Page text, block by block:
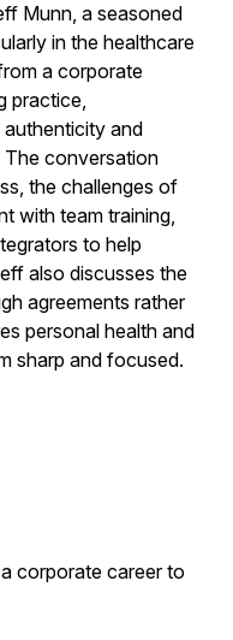
Munn, a seasoned
in the healthcare
a corporate
practice,
and
conversation
the challenges of
with team training,
to help
also discusses the
agreements rather
personal health and
sharp and focused.
corporate career to